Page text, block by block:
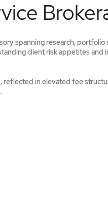
spanning research, portfolio
client risk appetites and
in elevated fee